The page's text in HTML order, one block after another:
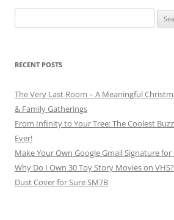
for:
RECENT POSTS
The Very Last Room – A Meaningful
& Family Gatherings
From Infinity to Your Tree: The Coolest
Ever!
Make Your Own Google Gmail Signature
Why Do I Own 30 Toy Story Movies on VHS?
Dust Cover for Sure SM7B